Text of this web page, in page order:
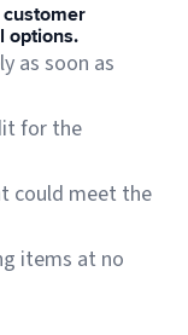
options.
as soon as
for the
could meet the
items at no